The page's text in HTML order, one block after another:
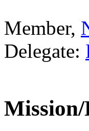
Member,
Delegate: